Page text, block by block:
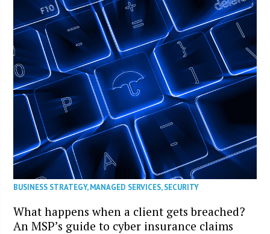
BUSINESS STRATEGY,MANAGED SERVICES,SECURITY
What happens when a client gets breached?
An MSP’s guide to cyber insurance claims